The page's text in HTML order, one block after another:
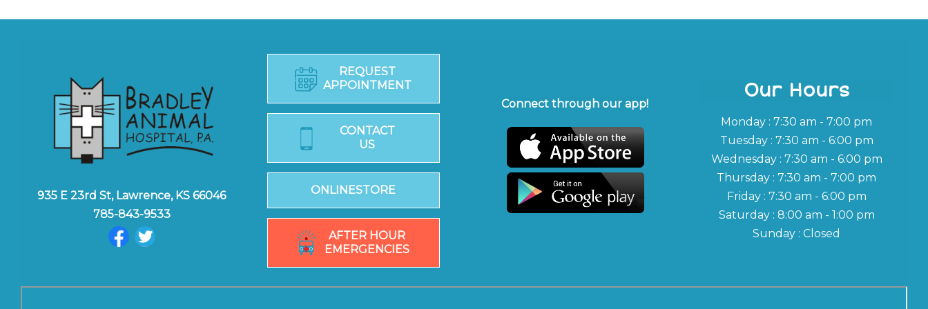
935 E 23rd St, Lawrence, KS 66046
785-843-9533
REQUEST
APPOINTMENT
CONTACT
US
ONLINESTORE
AFTER HOUR
EMERGENCIES
Connect through our app!
Our Hours
Monday : 7:30 am - 7:00 pm
Tuesday : 7:30 am - 6:00 pm
Wednesday : 7:30 am - 6:00 pm
Thursday : 7:30 am - 7:00 pm
Friday : 7:30 am - 6:00 pm
Saturday : 8:00 am - 1:00 pm
Sunday : Closed